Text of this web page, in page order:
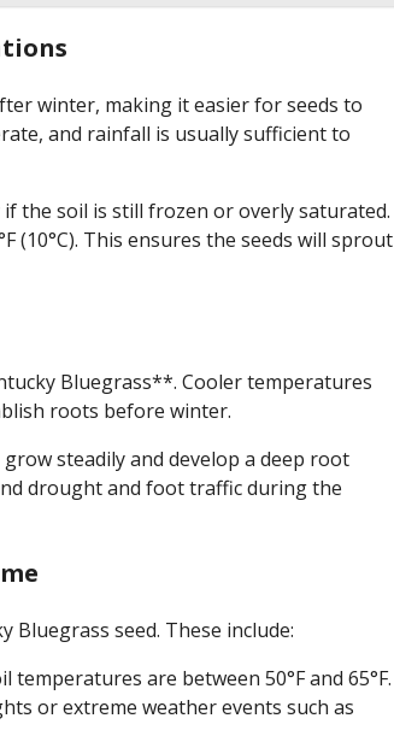
winter, making it easier for seeds to
and rainfall is usually sufficient to
the soil is still frozen or overly saturated.
(10°C). This ensures the seeds will sprout
Bluegrass**. Cooler temperatures
roots before winter.
steadily and develop a deep root
drought and foot traffic during the
Bluegrass seed. These include:
temperatures are between 50°F and 65°F.
or extreme weather events such as